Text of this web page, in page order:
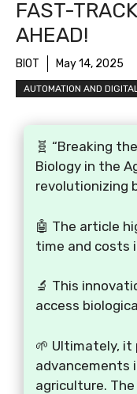
FAST-
AHEAD!
BIOT May 14, 2025
AUTOMATION AND
🧬 “Breaking
Biology in the
revolutionizing
🤖 The article
time and costs
🔬 This
access
🌱 Ultimately, it
advancements
agriculture.